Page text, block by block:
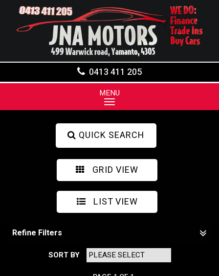
0413 411 205
MENU
QUICK SEARCH
GRID VIEW
LIST VIEW
Refine Filters
SORT BY